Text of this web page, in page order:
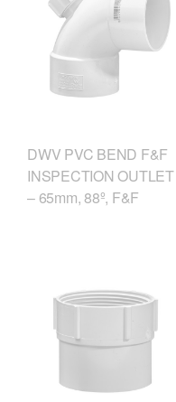
DWV PVC BEND F&F
INSPECTION OUTLET
– 65mm, 88º, F&F